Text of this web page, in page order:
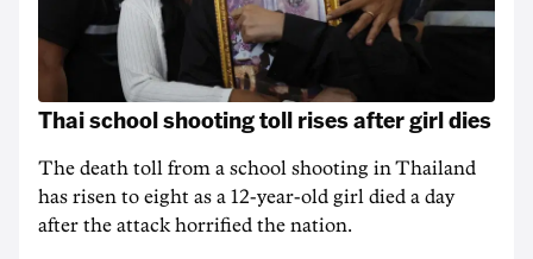
Thai school shooting toll rises after girl dies
The death ‌toll from a school shooting in ‌Thailand
has risen to ‌eight as a 12-year-old girl ⁠died a day
after the attack horrified the nation.